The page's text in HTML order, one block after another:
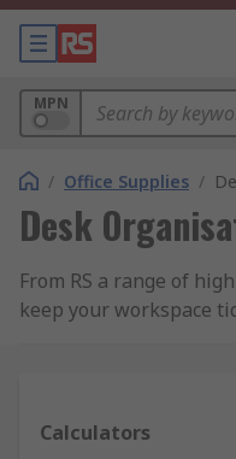
MPN
/ Office Supplies /
Desk
From RS a range of
keep your workspace
also supply a wide
from basic desktop
Calculators